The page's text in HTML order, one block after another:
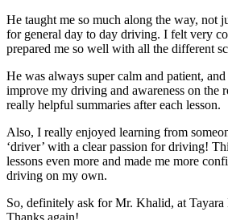
He taught me so much along the way, not
for general day to day driving. I felt very
prepared me so well with all the different
He was always super calm and patient,
improve my driving and awareness on the
really helpful summaries after each lesson.
Also, I really enjoyed learning from
‘driver’ with a clear passion for driving!
lessons even more and made me more
driving on my own.
So, definitely ask for Mr. Khalid, at
Thanks again!